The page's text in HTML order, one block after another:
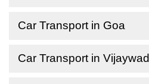
Car Transport in Goa
Car Transport in